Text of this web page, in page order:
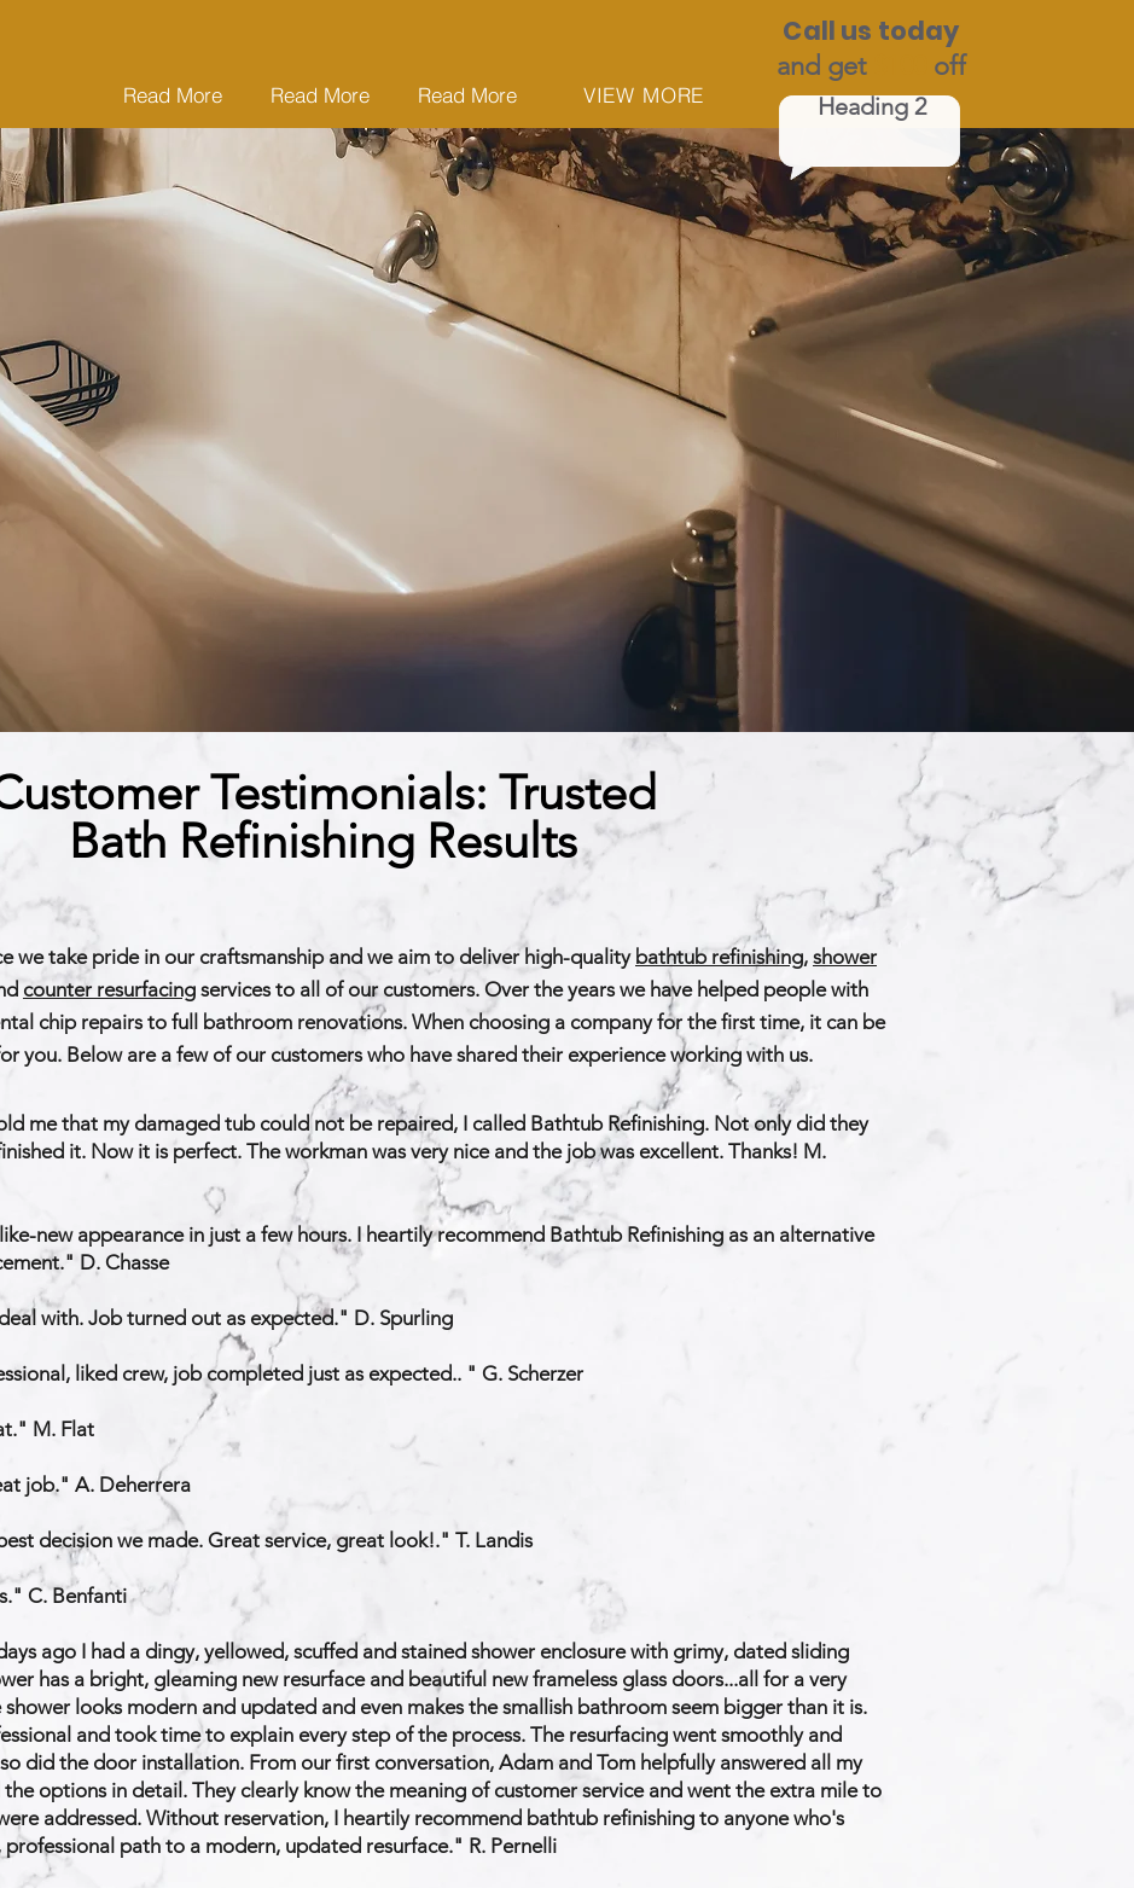
Read More Read More Read More VIEW MORE
Call us today
and get off
Heading 2
Testimonials: Trusted
Bath Refinishing Results
we take pride in our craftsmanship and we aim to deliver high-quality bathtub refinishing, shower
counter resurfacing services to all of our customers. Over the years we have helped people with
chip repairs to full bathroom renovations. When choosing a company for the first time, it can be
you. Below are a few of our customers who have shared their experience working with us.
me that my damaged tub could not be repaired, I called Bathtub Refinishing. Not only did they
it. Now it is perfect. The workman was very nice and the job was excellent. Thanks! M.
new appearance in just a few hours. I heartily recommend Bathtub Refinishing as an alternative
D. Chasse
with. Job turned out as expected." D. Spurling
liked crew, job completed just as expected.. " G. Scherzer
M. Flat
job." A. Deherrera
decision we made. Great service, great look!." T. Landis
C. Benfanti
ago I had a dingy, yellowed, scuffed and stained shower enclosure with grimy, dated sliding
has a bright, gleaming new resurface and beautiful new frameless glass doors...all for a very
looks modern and updated and even makes the smallish bathroom seem bigger than it is.
and took time to explain every step of the process. The resurfacing went smoothly and
did the door installation. From our first conversation, Adam and Tom helpfully answered all my
options in detail. They clearly know the meaning of customer service and went the extra mile to
addressed. Without reservation, I heartily recommend bathtub refinishing to anyone who's
path to a modern, updated resurface." R. Pernelli